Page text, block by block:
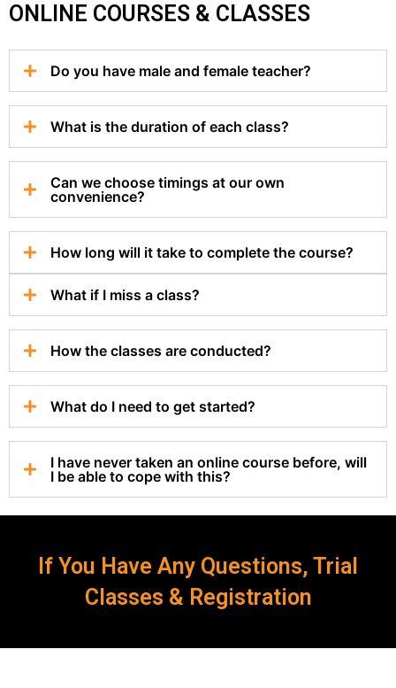
ONLINE COURSES & CLASSES
Do you have male and female teacher?
What is the duration of each class?
Can we choose timings at our own
convenience?
How long will it take to complete the course?
What if I miss a class?
How the classes are conducted?
What do I need to get started?
I have never taken an online course before, will
I be able to cope with this?
If You Have Any Questions, Trial
Classes & Registration